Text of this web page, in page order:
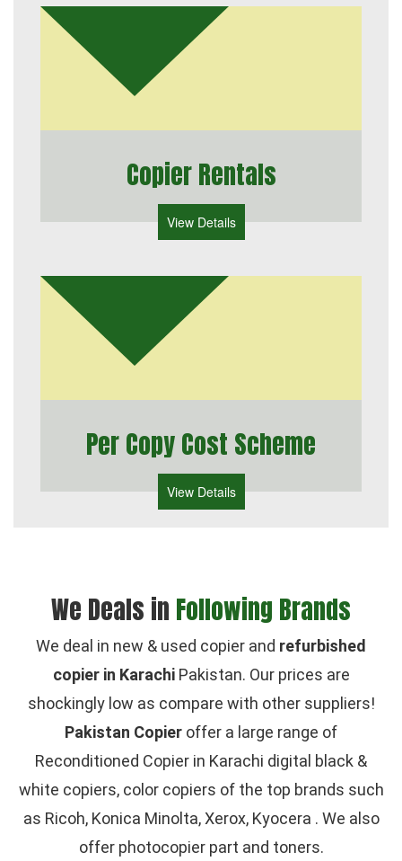
Copier Rentals
View Details
Per Copy Cost Scheme
View Details
We Deals in Following Brands
We deal in new & used copier and refurbished
copier in KarachiPakistan. Our prices are
shockingly low as compare with other suppliers!
Pakistan Copier offer a large range of
Reconditioned Copier in Karachi digital black &
white copiers, color copiers of the top brands such
as Ricoh, Konica Minolta, Xerox, Kyocera . We also
offer photocopier part and toners.